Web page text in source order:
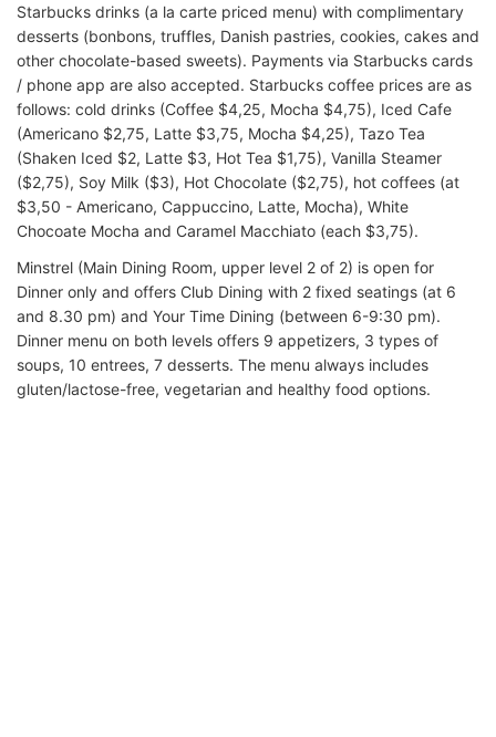
Starbucks drinks (a la carte priced menu) with complimentary
desserts (bonbons, truffles, Danish pastries, cookies, cakes and
other chocolate-based sweets). Payments via Starbucks cards
/ phone app are also accepted. Starbucks coffee prices are as
follows: cold drinks (Coffee $4,25, Mocha $4,75), Iced Cafe
(Americano $2,75, Latte $3,75, Mocha $4,25), Tazo Tea
(Shaken Iced $2, Latte $3, Hot Tea $1,75), Vanilla Steamer
($2,75), Soy Milk ($3), Hot Chocolate ($2,75), hot coffees (at
$3,50 - Americano, Cappuccino, Latte, Mocha), White
Chocoate Mocha and Caramel Macchiato (each $3,75).
Minstrel (Main Dining Room, upper level 2 of 2) is open for
Dinner only and offers Club Dining with 2 fixed seatings (at 6
and 8.30 pm) and Your Time Dining (between 6-9:30 pm).
Dinner menu on both levels offers 9 appetizers, 3 types of
soups, 10 entrees, 7 desserts. The menu always includes
gluten/lactose-free, vegetarian and healthy food options.